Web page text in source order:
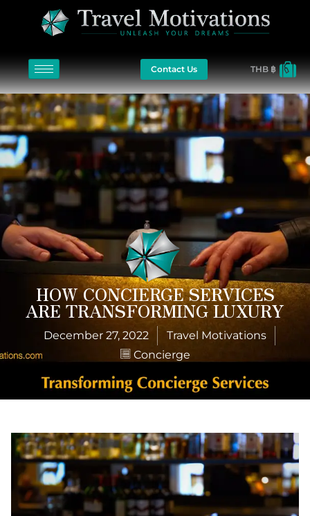
Contact Us THB ฿
HOW CONCIERGE SERVICES
ARE TRANSFORMING LUXURY
December 27, 2022
Travel Motivations
Concierge